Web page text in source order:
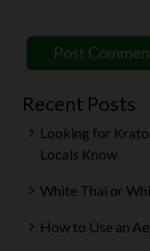
Recent Posts
Looking for
Locals Know
White Thai or
How to Use an